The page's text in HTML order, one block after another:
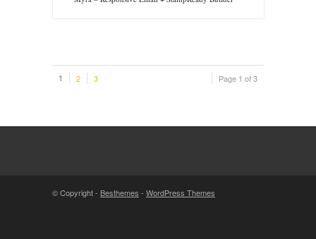
Page 1 of 3
1 2 3
© Copyright - Besthemes - WordPress Themes